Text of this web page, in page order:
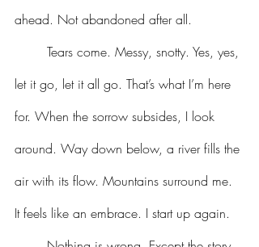
ahead. Not abandoned after all.
let it go, let it all go. That’s what I’m here
for. When the sorrow subsides, I look
around. Way down below, a river fills the
air with its flow. Mountains surround me.
It feels like an embrace. I start up again.